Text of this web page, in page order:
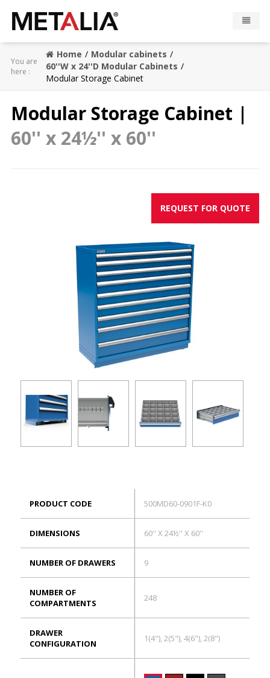
Products
Gallery
You are
here :
Home
Modular cabinets
60''W x 24''D Modular Cabinets
Modular Storage Cabinet
Modular Storage Cabinet |
60'' x 24½'' x 60''
REQUEST FOR QUOTE
PRODUCT CODE 500MD60-0901F-K0
DIMENSIONS 60'' X 24½'' X 60''
NUMBER OF DRAWERS 9
NUMBER OF
COMPARTMENTS
248
DRAWER
CONFIGURATION
1(4"), 2(5"), 4(6"), 2(8")